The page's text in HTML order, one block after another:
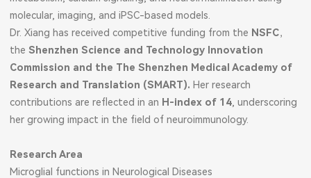
molecular, imaging, and iPSC-based models.
Dr. Xiang has received competitive funding from the NSFC，
the Shenzhen Science and Technology Innovation
Commission and the The Shenzhen Medical Academy of
Research and Translation (SMART). Her research
contributions are reflected in an H-index of 14 , underscoring
her growing impact in the field of neuroimmunology.
Research Area
Microglial functions in Neurological Diseases